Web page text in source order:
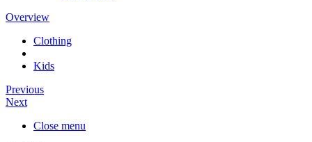
Overview
Clothing
Kids
Previous
Next
Close menu